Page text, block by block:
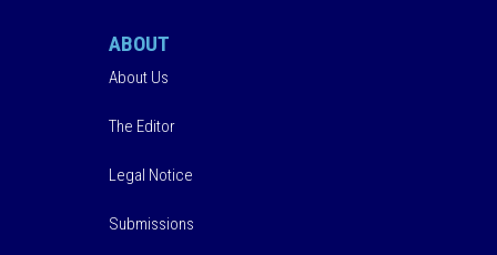
ABOUT
About Us
The Editor
Legal Notice
Submissions